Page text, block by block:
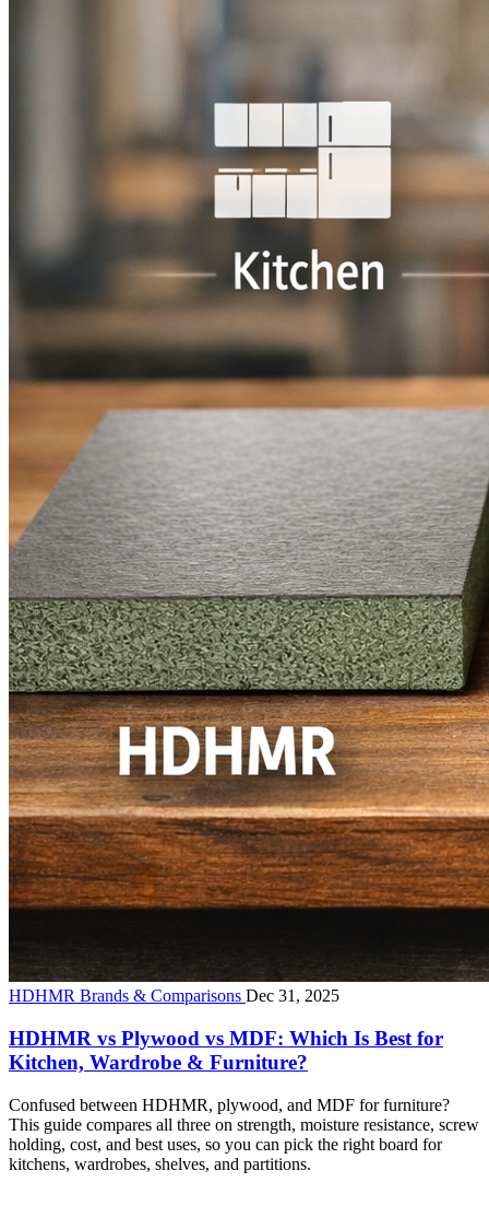
HDHMR Brands & Comparisons Dec 31, 2025
HDHMR vs Plywood vs MDF: Which Is Best for
Kitchen, Wardrobe & Furniture?
Confused between HDHMR, plywood, and MDF for furniture?
This guide compares all three on strength, moisture resistance, screw
holding, cost, and best uses, so you can pick the right board for
kitchens, wardrobes, shelves, and partitions.